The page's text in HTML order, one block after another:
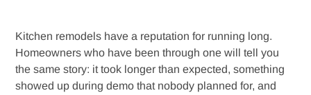
Kitchen remodels have a reputation for running long.
Homeowners who have been through one will tell you
the same story: it took longer than expected, something
showed up during demo that nobody planned for, and